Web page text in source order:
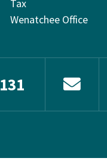
Tax
Wenatchee Office